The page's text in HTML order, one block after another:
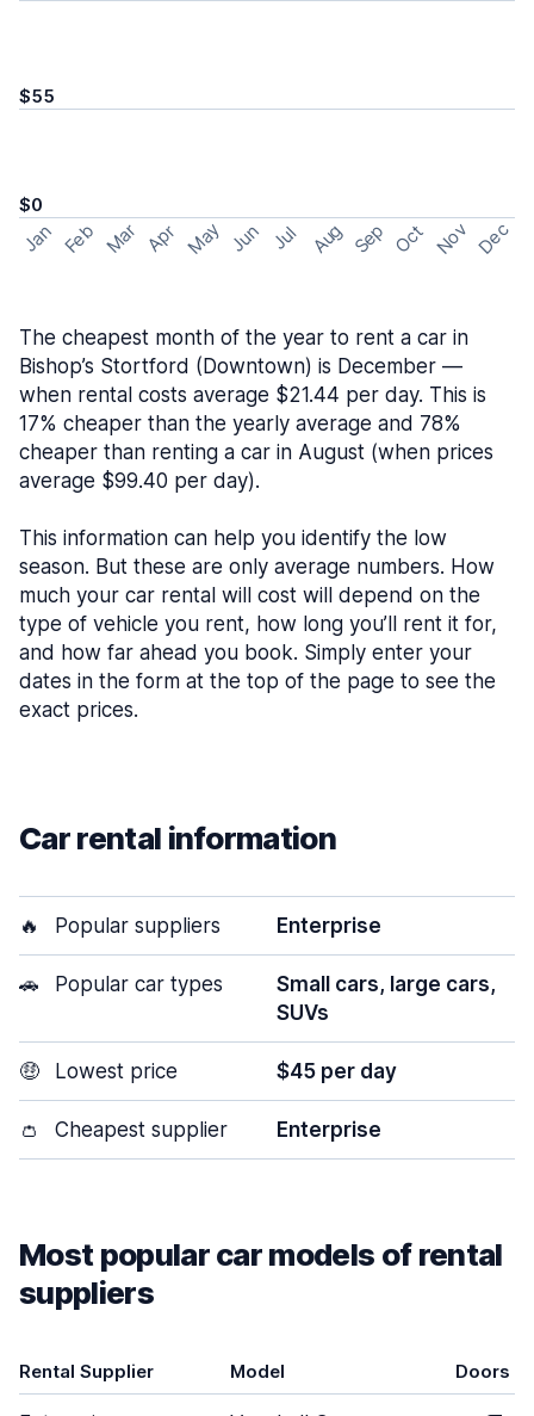
$55
$0
Jan Feb Mar Apr May Jun Jul Aug Sep Oct Nov Dec
The cheapest month of the year to rent a car in
Bishop’s Stortford (Downtown) is December —
when rental costs average $21.44 per day. This is
17% cheaper than the yearly average and 78%
cheaper than renting a car in August (when prices
average $99.40 per day).
This information can help you identify the low
season. But these are only average numbers. How
much your car rental will cost will depend on the
type of vehicle you rent, how long you’ll rent it for,
and how far ahead you book. Simply enter your
dates in the form at the top of the page to see the
exact prices.
Car rental information
🔥 Popular suppliers Enterprise
🚗 Popular car types
Small cars, large cars,
SUVs
🤑 Lowest price $45 per day
👛 Cheapest supplier Enterprise
Most popular car models of rental
suppliers
Rental Supplier Model Doors